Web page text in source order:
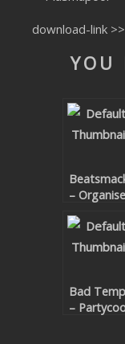
12.INCH.RECORDINGS
TRANCETRXX
SUBMIT YOUR DEMO
YOUTUBE LICENSING
download-link
YOU
–
Remixes
Bad
–